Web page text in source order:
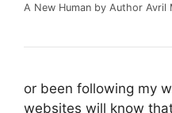
A New Human by Author Avril
or been following my
websites will know